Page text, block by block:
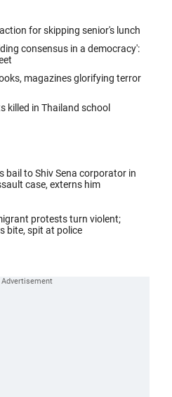
for skipping senior's lunch
consensus in a democracy':
magazines glorifying terror
killed in Thailand school
bail to Shiv Sena corporator in
case, externs him
protests turn violent;
bite, spit at police